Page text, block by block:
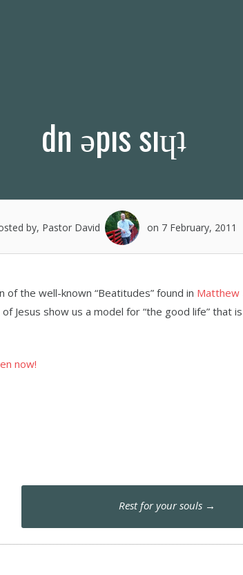
dn ǝpıs sıɥʇ
by, Pastor David on 7 February, 2011
of the well-known “Beatitudes” found in Matthew
Jesus show us a model for “the good life” that
now!
Rest for your souls →